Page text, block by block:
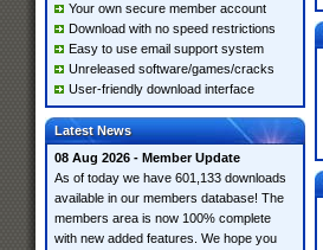
Your own secure member account
Download with no speed restrictions
Easy to use email support system
Unreleased software/games/cracks
User-friendly download interface
Latest News
08 Aug 2026 - Member Update
As of today we have 601,133 downloads
available in our members database! The
members area is now 100% complete
with new added features. We hope you